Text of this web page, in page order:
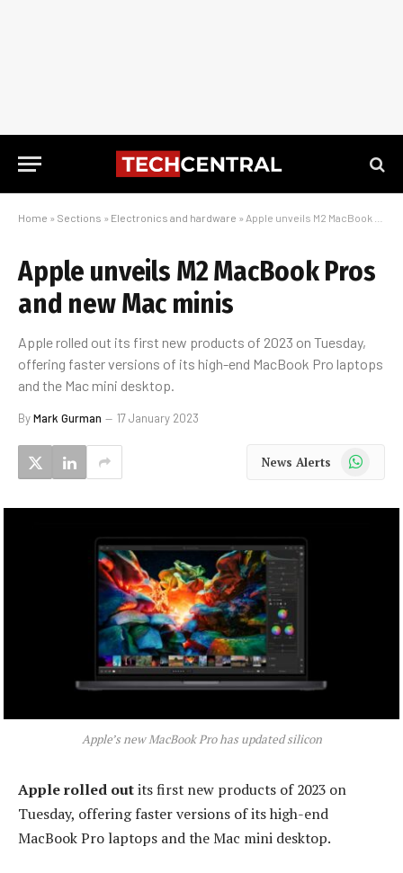
Home » Sections » Electronics and hardware » Apple unveils M2 MacBook Pros and new Mac minis
Apple unveils M2 MacBook Pros
and new Mac minis
Apple rolled out its first new products of 2023 on Tuesday,
offering faster versions of its high-end MacBook Pro laptops
and the Mac mini desktop.
ByMark Gurman 17 January 2023
News Alerts WhatsApp
Apple’s new MacBook Pro has updated silicon
Apple rolled outits first new products of 2023 on
Tuesday, offering faster versions of its high-end
MacBook Pro laptops and the Mac mini desktop.